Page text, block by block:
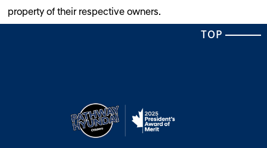
property of their respective owners.
TOP